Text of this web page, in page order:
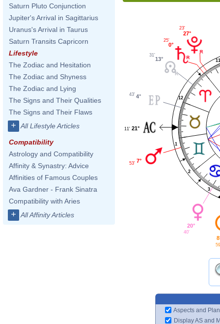
Saturn Pluto Conjunction
Jupiter's Arrival in Sagittarius
Uranus's Arrival in Taurus
Saturn Transits Capricorn
Lifestyle
The Zodiac and Hesitation
The Zodiac and Shyness
The Zodiac and Lying
The Signs and Their Qualities
The Signs and Their Flaws
+ All Lifestyle Articles
Compatibility
Astrology and Compatibility
Affinity & Synastry: Advice
Affinities of Famous Couples
Ava Gardner - Frank Sinatra
Compatibility with Aries
+ All Affinity Articles
1
2
3
12
27°
23'
0°
25'
13°
31'
4°
43'
21°
11'
7°
53'
20°
40'
Aspects and
Display AS and